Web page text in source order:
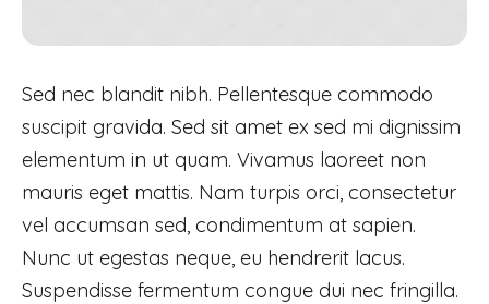
Sed nec blandit nibh. Pellentesque commodo
suscipit gravida. Sed sit amet ex sed mi dignissim
elementum in ut quam. Vivamus laoreet non
mauris eget mattis. Nam turpis orci, consectetur
vel accumsan sed, condimentum at sapien.
Nunc ut egestas neque, eu hendrerit lacus.
Suspendisse fermentum congue dui nec fringilla.